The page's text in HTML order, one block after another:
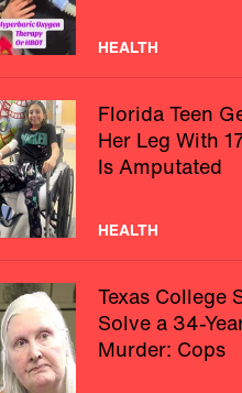
HEALTH
Florida Teen
Her Leg With
Is Amputated
HEALTH
Texas College
Solve a 34-
Murder: Cops